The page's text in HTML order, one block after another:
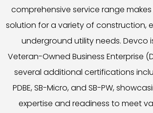
comprehensive service range
solution for a variety of construction,
underground utility needs. Devco
Veteran-Owned Business Enterprise
several additional certifications
PDBE, SB-Micro, and SB-PW,
expertise and readiness to meet